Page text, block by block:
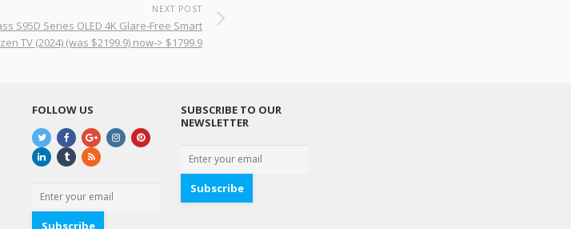
NEXT POST
S95D Series OLED 4K Glare-Free Smart
TV (2024) (was $2199.9) now-> $1799.9
FOLLOW US
Subscribe
SUBSCRIBE TO OUR
NEWSLETTER
Subscribe